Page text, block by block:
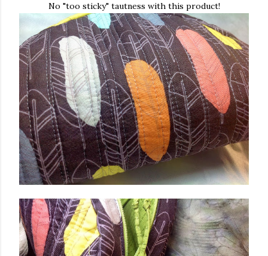
No "too sticky" tautness with this product!